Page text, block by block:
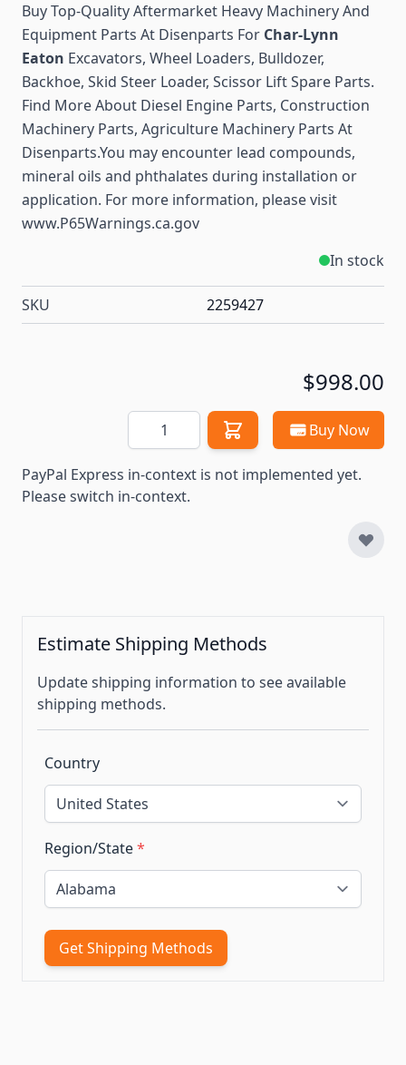
Buy Top-Quality Aftermarket Heavy Machinery And
Equipment Parts At Disenparts For Char-Lynn
Eaton Excavators, Wheel Loaders, Bulldozer,
Backhoe, Skid Steer Loader, Scissor Lift Spare Parts.
Find More About Diesel Engine Parts, Construction
Machinery Parts, Agriculture Machinery Parts At
Disenparts.You may encounter lead compounds,
mineral oils and phthalates during installation or
application. For more information, please visit
www.P65Warnings.ca.gov
In stock
SKU 2259427
$998.00
Quantity Buy Now
PayPal Express in-context is not implemented yet.
Please switch in-context.
Estimate Shipping Methods
Update shipping information to see available
shipping methods.
Country
Region/State*
Get Shipping Methods